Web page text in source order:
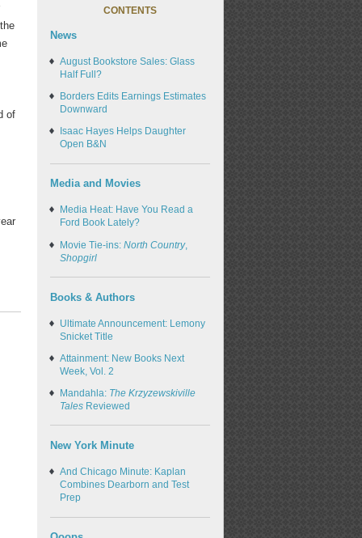
of
CONTENTS
News
August Bookstore Sales: Glass
Half Full?
Borders Edits Earnings Estimates
Downward
Isaac Hayes Helps Daughter
Open B&N
Media and Movies
Media Heat: Have You Read a
Ford Book Lately?
Movie Tie-ins: North Country,
Shopgirl
Books & Authors
Ultimate Announcement: Lemony
Snicket Title
Attainment: New Books Next
Week, Vol. 2
Mandahla: The Krzyzewskiville
TalesReviewed
New York Minute
And Chicago Minute: Kaplan
Combines Dearborn and Test
Prep